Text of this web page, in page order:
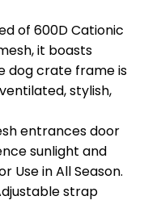
of 600D Cationic
it boasts
dog crate frame is
stylish,
entrances door
sunlight and
Use in All Season.
strap